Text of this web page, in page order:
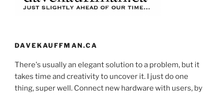
DAVEKAUFFMAN.CA
There's usually an elegant solution to a problem, but it
takes time and creativity to uncover it. I just do one
thing, super well. Connect new hardware with users, by